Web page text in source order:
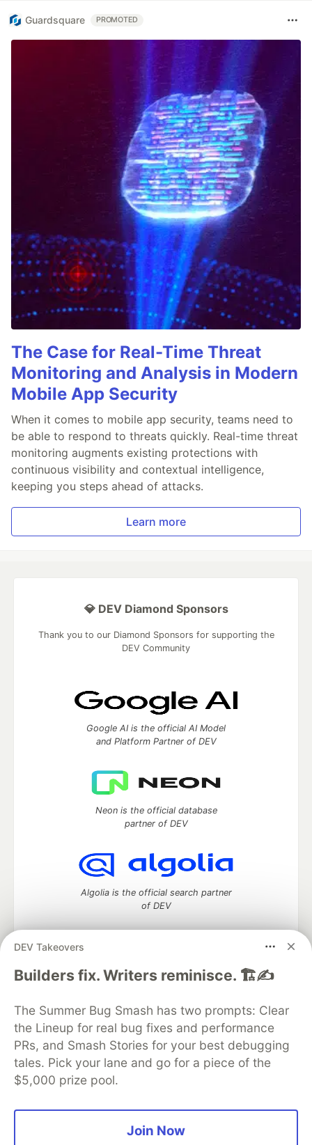
Guardsquare PROMOTED
The Case for Real-Time Threat
Monitoring and Analysis in Modern
Mobile App Security
When it comes to mobile app security, teams need to
be able to respond to threats quickly. Real-time threat
monitoring augments existing protections with
continuous visibility and contextual intelligence,
keeping you steps ahead of attacks.
Learn more
DEV Takeovers
Builders fix. Writers reminisce. 🏗️✍️
The Summer Bug Smash has two prompts: Clear
the Lineup for real bug fixes and performance
PRs, and Smash Stories for your best debugging
tales. Pick your lane and go for a piece of the
$5,000 prize pool.
Join Now
💎 DEV Diamond Sponsors
Thank you to our Diamond Sponsors for supporting the
DEV Community
Google AI is the official AI Model
and Platform Partner of DEV
Neon is the official database
partner of DEV
Algolia is the official search partner
of DEV
DEV Community— A space to discuss and keep up software
DEV Education Tracks
DEV Help
Advertise on DEV
Organization Accounts
DEV Showcase About
Contact
Free Postgres Database
DEV Shop
MLH
Code of Conduct
Privacy Policy
Terms of Use
Built on Forem — the open source software that powers
and other inclusive communities.